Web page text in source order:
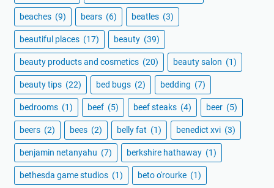
beaches (9) bears (6) beatles (3)
beautiful places (17) beauty (39)
beauty products and cosmetics (20) beauty salon (1)
beauty tips (22) bed bugs (2) bedding (7)
bedrooms (1) beef (5) beef steaks (4) beer (5)
beers (2) bees (2) belly fat (1) benedict xvi (3)
benjamin netanyahu (7) berkshire hathaway (1)
bethesda game studios (1) beto o'rourke (1)